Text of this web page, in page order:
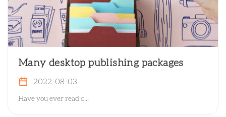
Many desktop publishing packages
2022-08-03
Have you ever read o...